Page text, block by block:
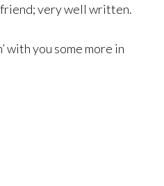
very well written.
with you some more in